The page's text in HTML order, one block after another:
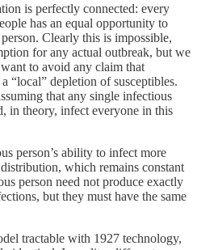
is perfectly connected: every
has an equal opportunity to
Clearly this is impossible,
for any actual outbreak, but we
to avoid any claim that
“local” depletion of susceptibles.
that any single infectious
in theory, infect everyone in this
person’s ability to infect more
which remains constant
person need not produce exactly
but they must have the same
tractable with 1927 technology,